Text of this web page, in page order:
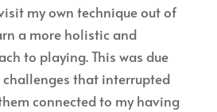
my own technique out of
a more holistic and
to playing. This was due
that interrupted
connected to my having